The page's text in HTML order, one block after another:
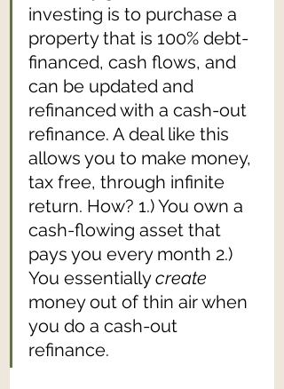
investing is to purchase a
property that is 100% debt-
financed, cash flows, and
can be updated and
refinanced with a cash-out
refinance. A deal like this
allows you to make money,
tax free, through infinite
return. How? 1.) You own a
cash-flowing asset that
pays you every month 2.)
You essentially create
money out of thin air when
you do a cash-out
refinance.